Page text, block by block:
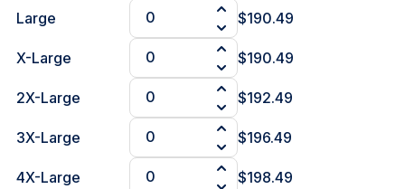
Large $190.49
X-Large $190.49
2X-Large $192.49
3X-Large $196.49
4X-Large $198.49